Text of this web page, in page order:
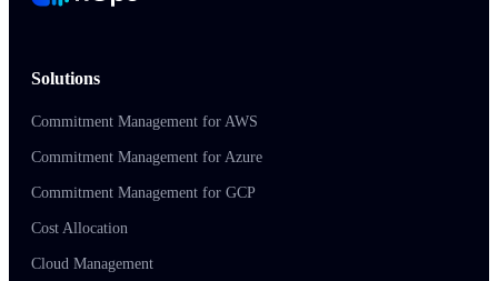
Solutions
Commitment Management for AWS
Commitment Management for Azure
Commitment Management for GCP
Cost Allocation
Cloud Management